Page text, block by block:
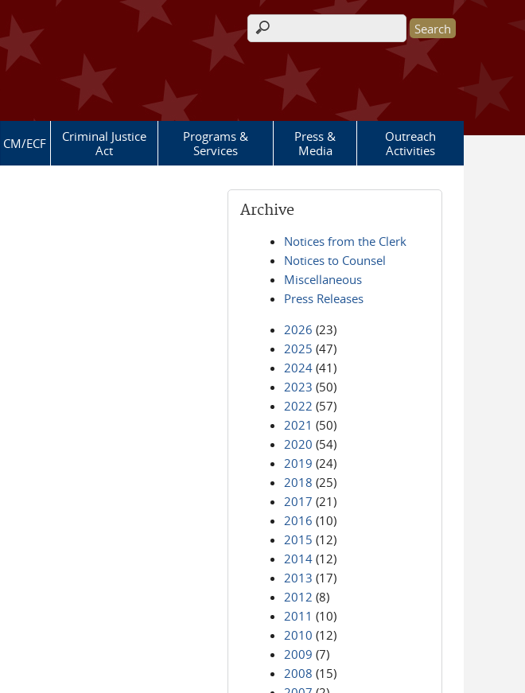
Search form
CM/ECF
Criminal Justice
Act
Programs &
Services
Press &
Media
Outreach
Activities
Archive
Notices from the Clerk
Notices to Counsel
Miscellaneous
Press Releases
2026 (23)
2025 (47)
2024 (41)
2023 (50)
2022 (57)
2021 (50)
2020 (54)
2019 (24)
2018 (25)
2017 (21)
2016 (10)
2015 (12)
2014 (12)
2013 (17)
2012 (8)
2011 (10)
2010 (12)
2009 (7)
2008 (15)